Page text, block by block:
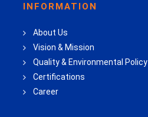
INFORMATION
About Us
Vision & Mission
Quality & Environmental Policy
Certifications
Career